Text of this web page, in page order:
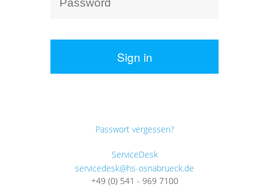
Sign in
Passwort vergessen?
ServiceDesk
servicedesk@hs-osnabrueck.de
+49 (0) 541 - 969 7100